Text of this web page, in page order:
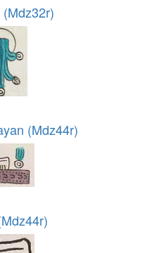
(Mdz44r)